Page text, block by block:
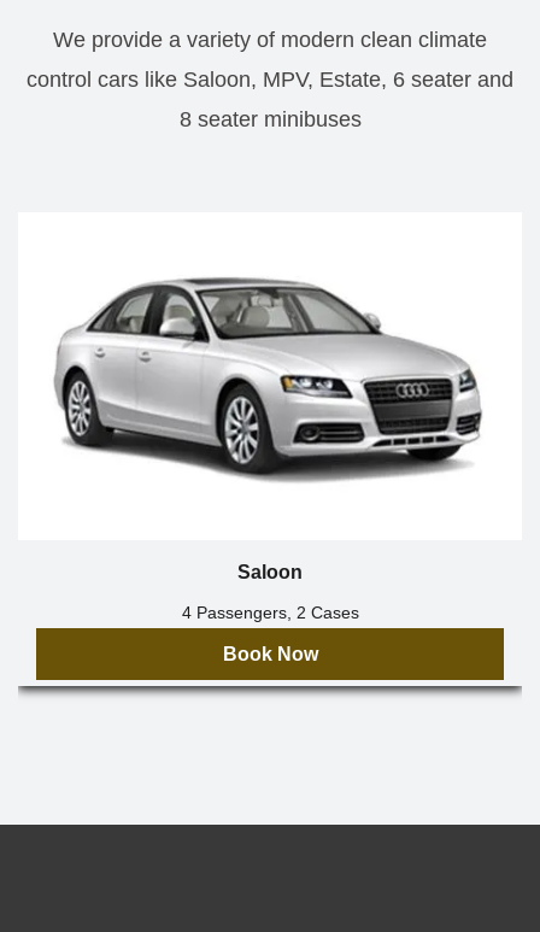
We provide a variety of modern clean climate
control cars like Saloon, MPV, Estate, 6 seater and
8 seater minibuses
Saloon
4 Passengers, 2 Cases
Book Now